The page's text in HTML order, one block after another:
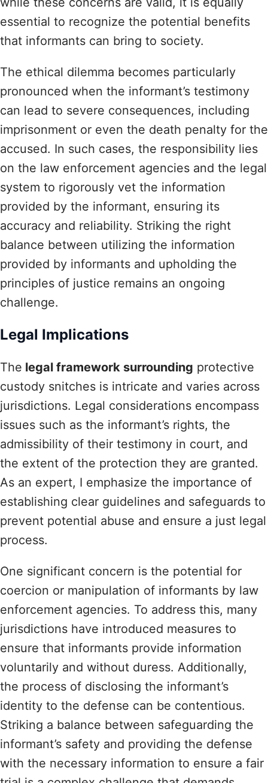
essential to recognize the potential benefits
that informants can bring to society.
The ethical dilemma becomes particularly
pronounced when the informant’s testimony
can lead to severe consequences, including
imprisonment or even the death penalty for the
accused. In such cases, the responsibility lies
on the law enforcement agencies and the legal
system to rigorously vet the information
provided by the informant, ensuring its
accuracy and reliability. Striking the right
balance between utilizing the information
provided by informants and upholding the
principles of justice remains an ongoing
challenge.
Legal Implications
The legal framework surrounding protective
custody snitches is intricate and varies across
jurisdictions. Legal considerations encompass
issues such as the informant’s rights, the
admissibility of their testimony in court, and
the extent of the protection they are granted.
As an expert, I emphasize the importance of
establishing clear guidelines and safeguards to
prevent potential abuse and ensure a just legal
process.
One significant concern is the potential for
coercion or manipulation of informants by law
enforcement agencies. To address this, many
jurisdictions have introduced measures to
ensure that informants provide information
voluntarily and without duress. Additionally,
the process of disclosing the informant’s
identity to the defense can be contentious.
Striking a balance between safeguarding the
informant’s safety and providing the defense
with the necessary information to ensure a fair